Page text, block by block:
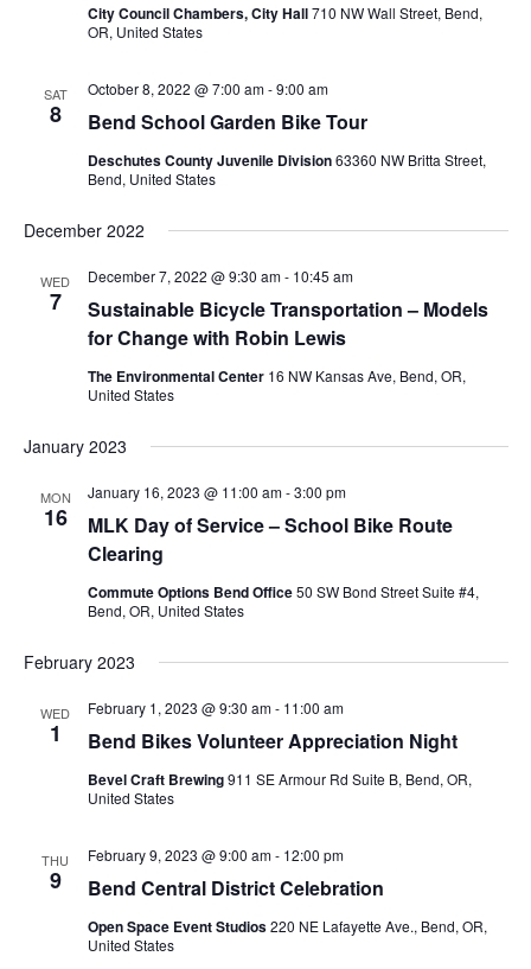
City Council Chambers, City Hall710 NW Wall Street, Bend,
OR, United States
SAT
8 Bend School Garden Bike Tour
October 8, 2022 @ 7:00 am-9:00 am
Deschutes County Juvenile Division63360 NW Britta Street,
Bend, United States
December 2022
WED
7
Sustainable Bicycle Transportation – Models
for Change with Robin Lewis
December 7, 2022 @ 9:30 am- 10:45 am
The Environmental Center 16 NW Kansas Ave, Bend, OR,
United States
January 2023
MON
16
MLK Day of Service – School Bike Route
Clearing
January 16, 2023 @ 11:00 am-3:00 pm
Commute Options Bend Office50 SW Bond Street Suite #4,
Bend, OR, United States
February 2023
WED
1 Bend Bikes Volunteer Appreciation Night
February 1, 2023 @ 9:30 am- 11:00 am
Bevel Craft Brewing911 SE Armour Rd Suite B, Bend, OR,
United States
THU
9 Bend Central District Celebration
February 9, 2023 @ 9:00 am- 12:00 pm
Open Space Event Studios220 NE Lafayette Ave., Bend, OR,
United States